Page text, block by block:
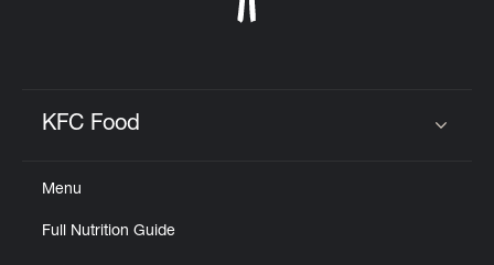
KFC Food
Menu
Full Nutrition Guide